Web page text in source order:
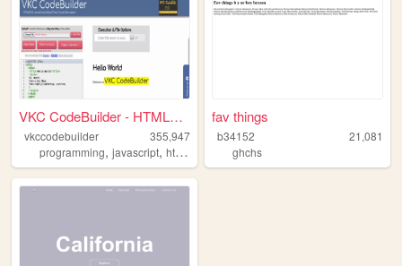
VKC CodeBuilder - HTML5 & J...
vkccodebuilder
355,947
programming, javascript, html simulator,html5
fav things
b34152
21,081
ghchs